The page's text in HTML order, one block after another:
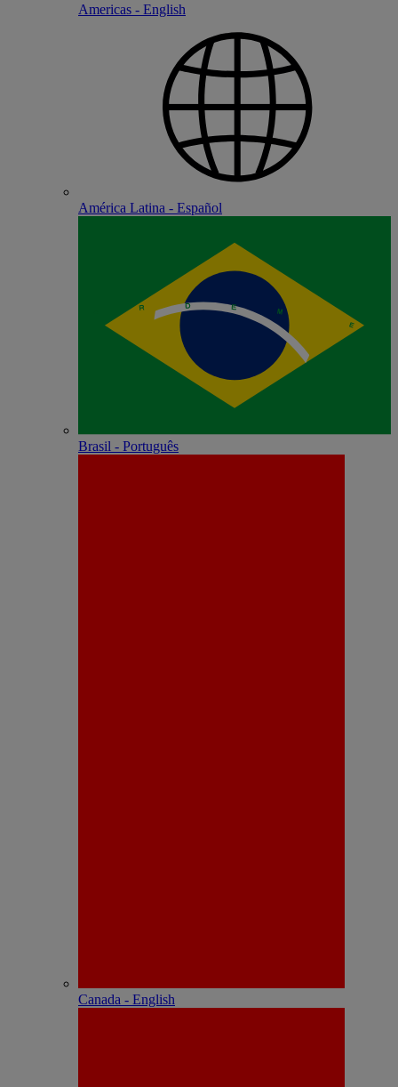
Americas - English
América Latina - Español
Brasil - Português
Canada - English